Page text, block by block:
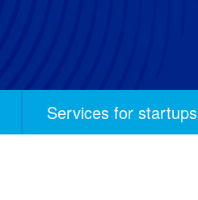
Services for startups